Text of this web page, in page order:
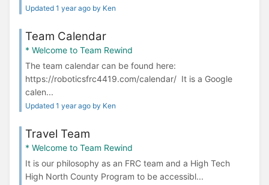
Updated 1 year ago by Ken
Team Calendar
* Welcome to Team Rewind
The team calendar can be found here:
https://roboticsfrc4419.com/calendar/ It is a Google
calen...
Updated 1 year ago by Ken
Travel Team
* Welcome to Team Rewind
It is our philosophy as an FRC team and a High Tech
High North County Program to be accessibl...